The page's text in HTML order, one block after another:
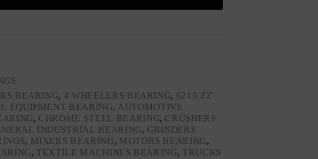
BEARING, 4 WHEELERS BEARING, 6215 ZZ
EQUIPMENT BEARING , AUTOMOTIVE
, CHROME STEEL BEARING, CRUSHERS
INDUSTRIAL BEARING , GRINDERS
, MIXERS BEARING , MOTORS BEARING ,
,TEXTILE MACHINES BEARING ,TRUCKS